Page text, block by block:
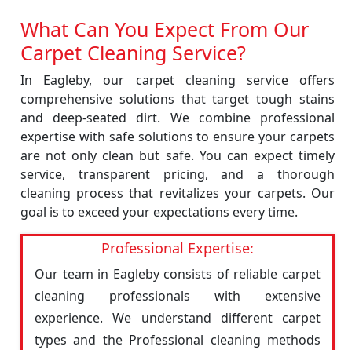
What Can You Expect From Our
Carpet Cleaning Service?
In Eagleby, our carpet cleaning service offers
comprehensive solutions that target tough stains
and deep-seated dirt. We combine professional
expertise with safe solutions to ensure your carpets
are not only clean but safe. You can expect timely
service, transparent pricing, and a thorough
cleaning process that revitalizes your carpets. Our
goal is to exceed your expectations every time.
Professional Expertise:
Our team in Eagleby consists of reliable carpet
cleaning professionals with extensive
experience. We understand different carpet
types and the Professional cleaning methods